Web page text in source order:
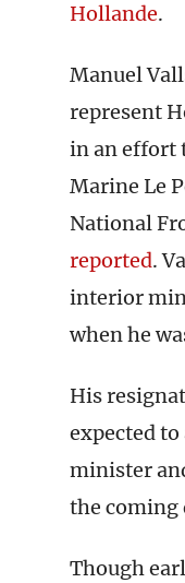
Hollande.
Manuel
represent
in an effort
Marine Le
National
reported.
interior
when he
His
expected
minister
the coming
Though